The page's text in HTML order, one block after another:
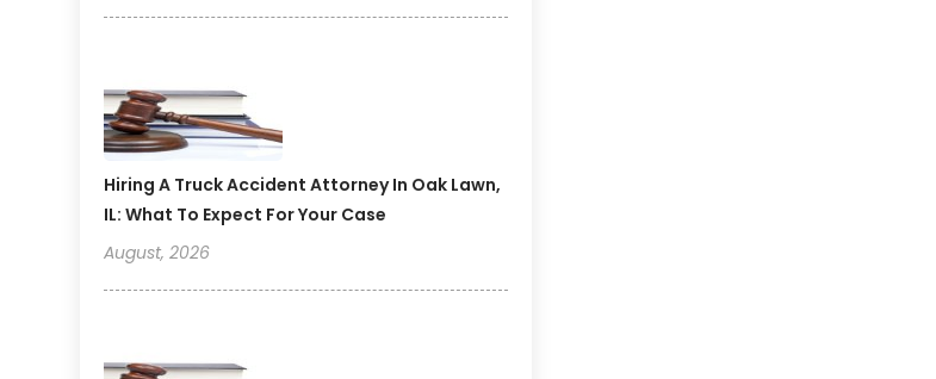
Hiring A Truck Accident Attorney In Oak Lawn,
IL: What To Expect For Your Case
August, 2026